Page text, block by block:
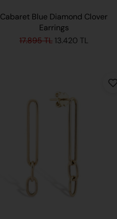
Cabaret Blue Diamond Clover
Earrings
17.895 TL 13.420 TL